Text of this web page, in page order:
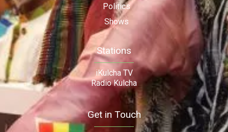
Politics
Shows
Stations
iKulcha TV
Radio Kulcha
Get in Touch